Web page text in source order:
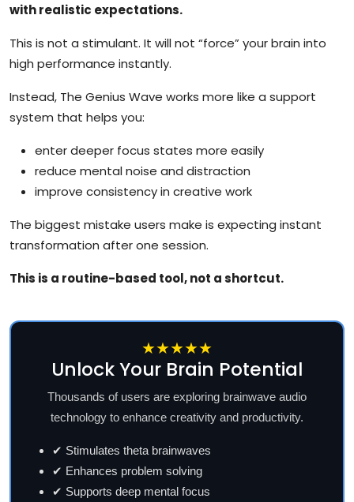
with realistic expectations.
This is not a stimulant. It will not “force” your brain into
high performance instantly.
Instead, The Genius Wave works more like a support
system that helps you:
enter deeper focus states more easily
reduce mental noise and distraction
improve consistency in creative work
The biggest mistake users make is expecting instant
transformation after one session.
This is a routine-based tool, not a shortcut.
★★★★★
Unlock Your Brain Potential
Thousands of users are exploring brainwave audio
technology to enhance creativity and productivity.
✔ Stimulates theta brainwaves
✔ Enhances problem solving
✔ Supports deep mental focus